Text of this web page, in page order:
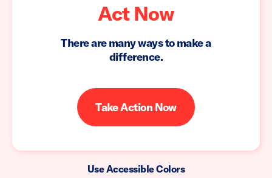
Act Now
There are many ways to make a
difference.
Take Action Now
Use Accessible Colors